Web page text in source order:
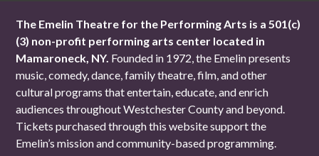
The Emelin Theatre for the Performing Arts is a 501(c)
(3) non-profit performing arts center located in
Mamaroneck, NY. Founded in 1972, the Emelin presents
music, comedy, dance, family theatre, film, and other
cultural programs that entertain, educate, and enrich
audiences throughout Westchester County and beyond.
Tickets purchased through this website support the
Emelin’s mission and community-based programming.